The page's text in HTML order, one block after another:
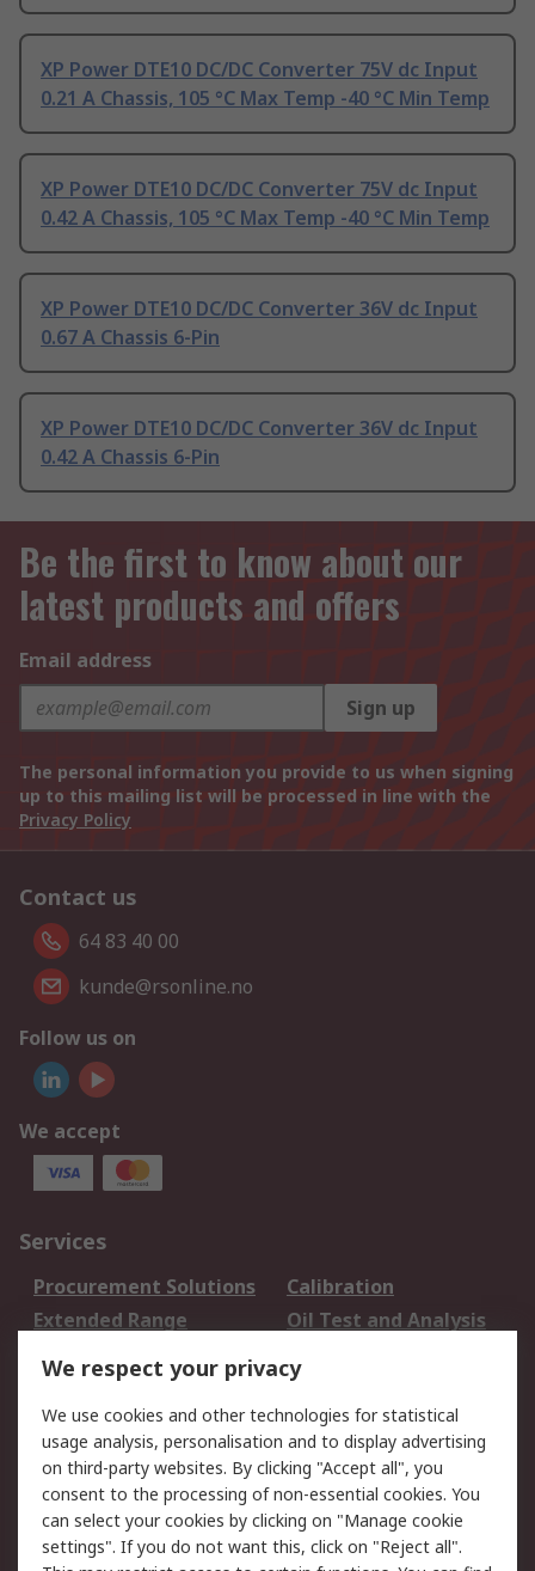
XP Power DTE10 DC/DC Converter 75V dc Input
0.21 A Chassis, 105 °C Max Temp -40 °C Min Temp
XP Power DTE10 DC/DC Converter 75V dc Input
0.42 A Chassis, 105 °C Max Temp -40 °C Min Temp
XP Power DTE10 DC/DC Converter 36V dc Input
0.67 A Chassis 6-Pin
XP Power DTE10 DC/DC Converter 36V dc Input
0.42 A Chassis 6-Pin
Be the first to know about our
latest products and offers
Email address
Sign up
The personal information you provide to us when signing
up to this mailing list will be processed in line with the
Privacy Policy
Contact us
64 83 40 00
kunde@rsonline.no
Follow us on
We accept
Services
Procurement Solutions
Calibration
Extended Range
Oil Test and Analysis
DesignSpark
Your Local Sales Team
Export Solutions
Support
Support
Return an item
Delivery
Track my order
Payment Options
Request an invoice
We respect your privacy
We use cookies and other technologies for statistical
usage analysis, personalisation and to display advertising
on third-party websites. By clicking "Accept all", you
consent to the processing of non-essential cookies. You
can select your cookies by clicking on "Manage cookie
settings". If you do not want this, click on "Reject all".